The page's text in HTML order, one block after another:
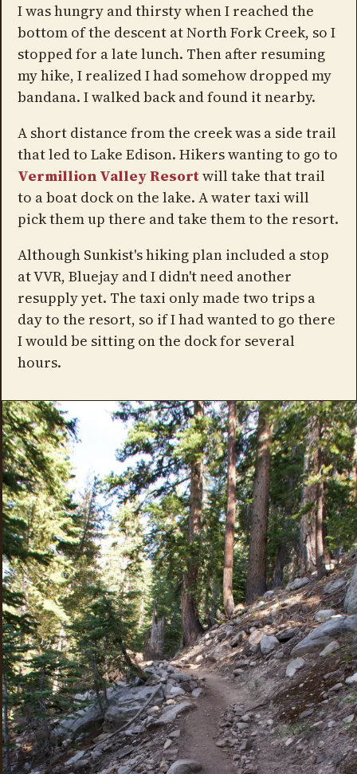
I was hungry and thirsty when I reached the
bottom of the descent at North Fork Creek, so I
stopped for a late lunch. Then after resuming
my hike, I realized I had somehow dropped my
bandana. I walked back and found it nearby.
A short distance from the creek was a side trail
that led to Lake Edison. Hikers wanting to go to
Vermillion Valley Resortwill take that trail
to a boat dock on the lake. A water taxi will
pick them up there and take them to the resort.
Although Sunkist's hiking plan included a stop
at VVR, Bluejay and I didn't need another
resupply yet. The taxi only made two trips a
day to the resort, so if I had wanted to go there
I would be sitting on the dock for several
hours.